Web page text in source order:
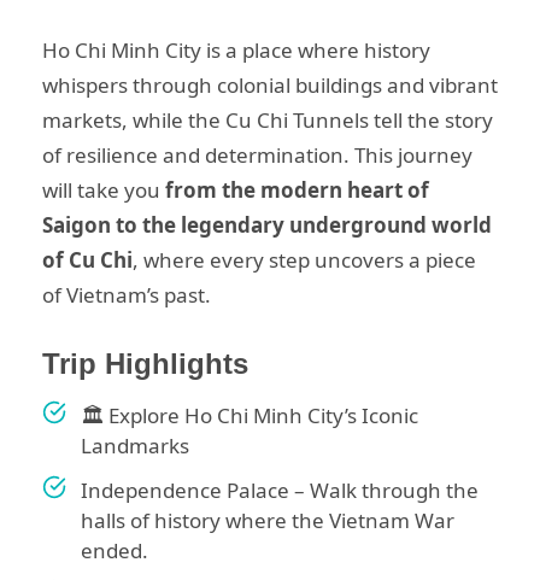
Ho Chi Minh City is a place where history
whispers through colonial buildings and vibrant
markets, while the Cu Chi Tunnels tell the story
of resilience and determination. This journey
will take you from the modern heart of
Saigon to the legendary underground world
of Cu Chi, where every step uncovers a piece
of Vietnam’s past.
Trip Highlights
🏛️ Explore Ho Chi Minh City’s Iconic
Landmarks
Independence Palace – Walk through the
halls of history where the Vietnam War
ended.